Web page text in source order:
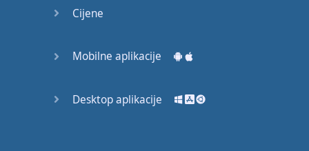
What the
Cijene
Mobilne aplikacije
Desktop aplikacije